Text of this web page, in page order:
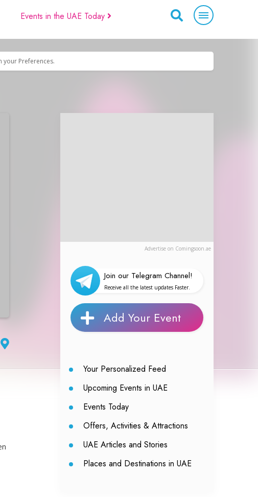
Events in the UAE Today
your Preferences.
Advertise on Comingsoon.ae
Join our Telegram Channel!
Receive all the latest updates Faster.
Add Your Event
Your Personalized Feed
Upcoming Events in UAE
Events Today
Offers, Activities & Attractions
UAE Articles and Stories
Places and Destinations in UAE